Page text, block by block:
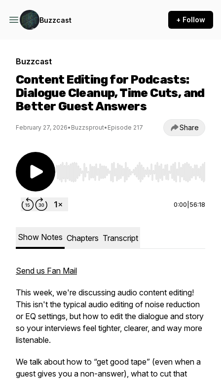
Buzzcast + Follow
Buzzcast
Content Editing for Podcasts:
Dialogue Cleanup, Time Cuts, and
Better Guest Answers
February 27, 2026• Buzzsprout• Episode 217 Share
Use Left/Right to seek, Home/End to jump to
0:00 56:18
Show Notes Chapters Transcript
Send us Fan Mail
This week, we're discussing audio content editing!
This isn't the typical audio editing of noise reduction
or EQ settings, but how to edit the dialogue and story
so your interviews feel tighter, clearer, and way more
listenable.
We talk about how to “get good tape” (even when a
guest gives you a non-answer), what to cut that